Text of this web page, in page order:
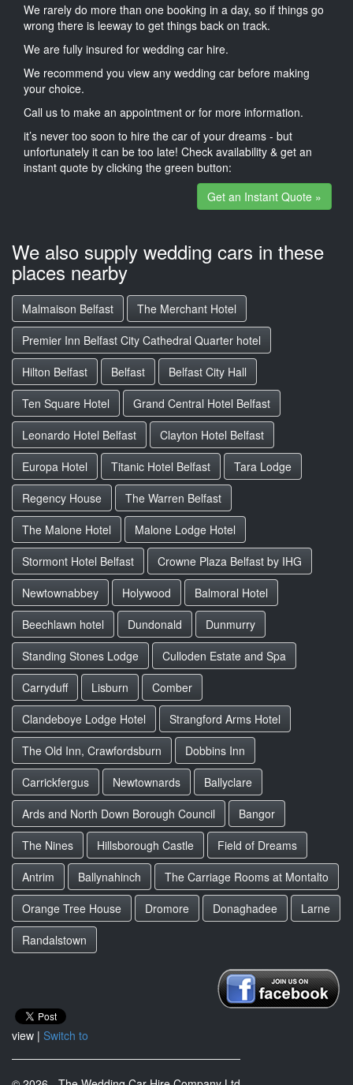
We rarely do more than one booking in a day, so if things go
wrong there is leeway to get things back on track.
We are fully insured for wedding car hire.
We recommend you view any wedding car before making
your choice.
Call us to make an appointment or for more information.
it’s never too soon to hire the car of your dreams - but
unfortunately it can be too late! Check availability & get an
instant quote by clicking the green button:
Get an Instant Quote »
We also supply wedding cars in these
places nearby
Malmaison Belfast
The Merchant Hotel
Premier Inn Belfast City Cathedral Quarter hotel
Hilton Belfast
Belfast
Belfast City Hall
Ten Square Hotel
Grand Central Hotel Belfast
Leonardo Hotel Belfast
Clayton Hotel Belfast
Europa Hotel
Titanic Hotel Belfast
Tara Lodge
Regency House
The Warren Belfast
The Malone Hotel
Malone Lodge Hotel
Stormont Hotel Belfast
Crowne Plaza Belfast by IHG
Newtownabbey
Holywood
Balmoral Hotel
Beechlawn hotel
Dundonald
Dunmurry
Standing Stones Lodge
Culloden Estate and Spa
Carryduff
Lisburn
Comber
Clandeboye Lodge Hotel
Strangford Arms Hotel
The Old Inn, Crawfordsburn
Dobbins Inn
Carrickfergus
Newtownards
Ballyclare
Ards and North Down Borough Council
Bangor
The Nines
Hillsborough Castle
Field of Dreams
Antrim
Ballynahinch
The Carriage Rooms at Montalto
Orange Tree House
Dromore Donaghadee
Larne
Randalstown
view | Switch to